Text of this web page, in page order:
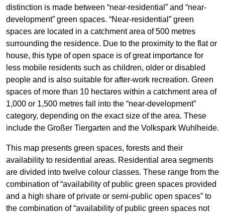
distinction is made between “near-residential” and “near-
development” green spaces. “Near-residential” green
spaces are located in a catchment area of 500 metres
surrounding the residence. Due to the proximity to the flat or
house, this type of open space is of great importance for
less mobile residents such as children, older or disabled
people and is also suitable for after-work recreation. Green
spaces of more than 10 hectares within a catchment area of
1,000 or 1,500 metres fall into the “near-development”
category, depending on the exact size of the area. These
include the Großer Tiergarten and the Volkspark Wuhlheide.
This map presents green spaces, forests and their
availability to residential areas. Residential area segments
are divided into twelve colour classes. These range from the
combination of “availability of public green spaces provided
and a high share of private or semi-public open spaces” to
the combination of “availability of public green spaces not